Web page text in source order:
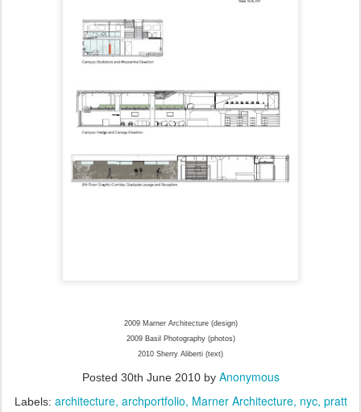
2009 Marner Architecture (design)
2009 Basil Photography (photos)
2010 Sherry Aliberti (text)
Posted 30th June 2010by Anonymous
Labels: architecture archportfolio Marner Architecture nyc pratt